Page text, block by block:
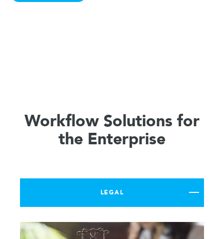
Workflow Solutions for
the Enterprise
LEGAL